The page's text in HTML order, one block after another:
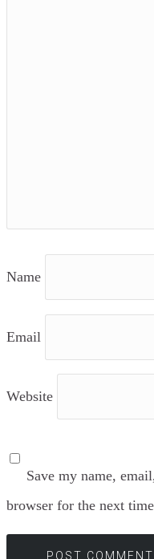
Name
Email
Website
Save my name,
browser for the next